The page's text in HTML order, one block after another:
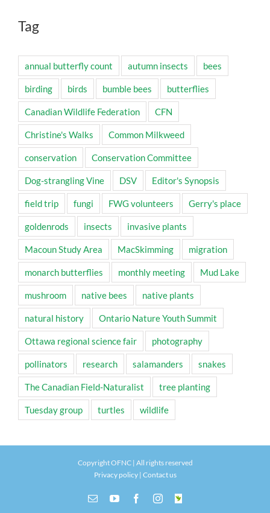
Tag
annual butterfly count autumn insects bees
birding birds bumble bees butterflies
Canadian Wildlife Federation CFN
Christine's Walks Common Milkweed
conservation Conservation Committee
Dog-strangling Vine DSV Editor's Synopsis
field trip fungi FWG volunteers Gerry's place
goldenrods insects invasive plants
Macoun Study Area MacSkimming migration
monarch butterflies monthly meeting Mud Lake
mushroom native bees native plants
natural history Ontario Nature Youth Summit
Ottawa regional science fair photography
pollinators research salamanders snakes
The Canadian Field-Naturalist tree planting
Tuesday group turtles wildlife
Copyright OFNC | All rights reserved
Privacy policy| Contact us
EmailYouTubeFacebookInstagram
INaturalist